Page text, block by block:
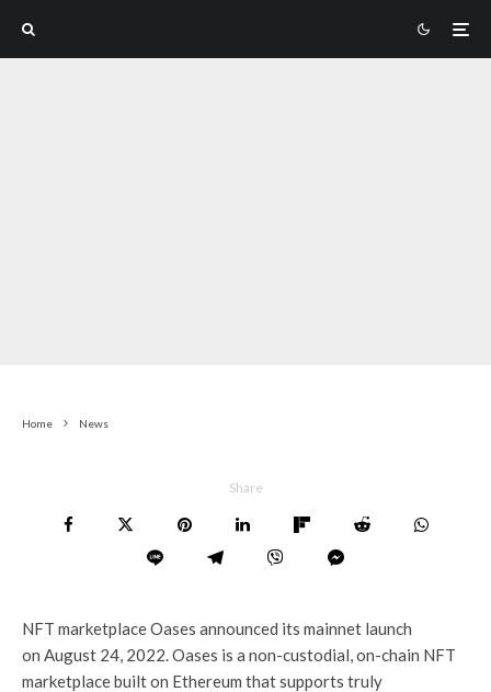
Home News
Share
NFT marketplace Oases announced its mainnet launch
on August 24, 2022. Oases is a non-custodial, on-chain NFT
marketplace built on Ethereum that supports truly